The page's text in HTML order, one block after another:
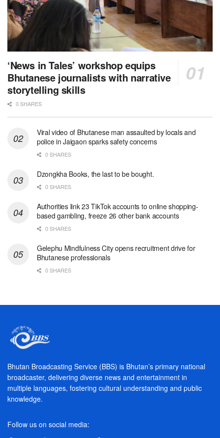
‘News in Tales’ workshop equips
Bhutanese journalists with narrative
storytelling skills
0 SHARES
Viral video of Bhutanese man assaulted by locals and
police in Jaigaon sparks safety concerns
0 SHARES
Dzongkha Books, the last to be bought.
0 SHARES
Authorities link 23 TikTok accounts to online shopping-
based gambling, freeze 26 other bank accounts
0 SHARES
Gelephu Mindfulness City opens recruitment drive for
Bhutanese professionals
0 SHARES
Bhutan Broadcasting Service (BBS) is Bhutan’s primary national
broadcaster, delivering diverse news and entertainment in
multiple languages, fostering cultural understanding and public
knowledge.
Follow us on social media: